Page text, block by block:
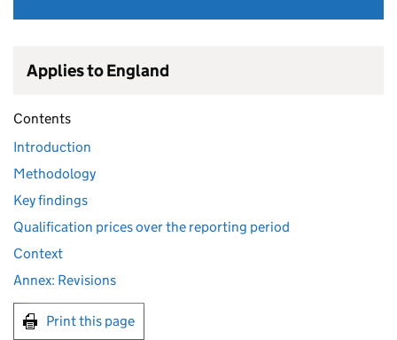
Applies to England
Contents
Introduction
Methodology
Key findings
Qualification prices over the reporting period
Context
Annex: Revisions
Print this page